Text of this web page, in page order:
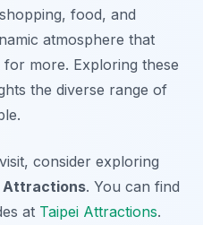
food, and
atmosphere that
more. Exploring these
the diverse range of
consider exploring
Attractions. You can find
at Taipei Attractions.